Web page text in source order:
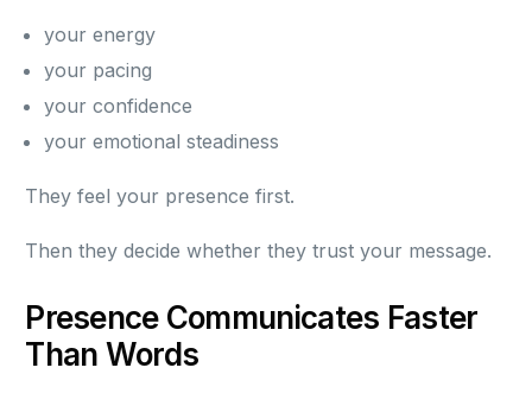
your energy
your pacing
your confidence
your emotional steadiness
They feel your presence first.
Then they decide whether they trust your message.
Presence Communicates Faster
Than Words